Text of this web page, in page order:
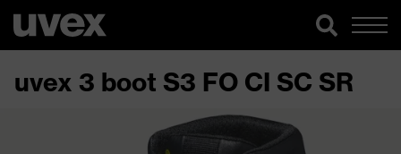
uvex 3 boot S3 FO CI SC SR